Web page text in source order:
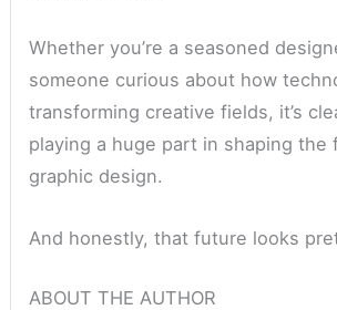
Whether you’re a seasoned
someone curious about how
transforming creative fields, it’s
playing a huge part in shaping the
graphic design.
And honestly, that future looks
ABOUT THE AUTHOR